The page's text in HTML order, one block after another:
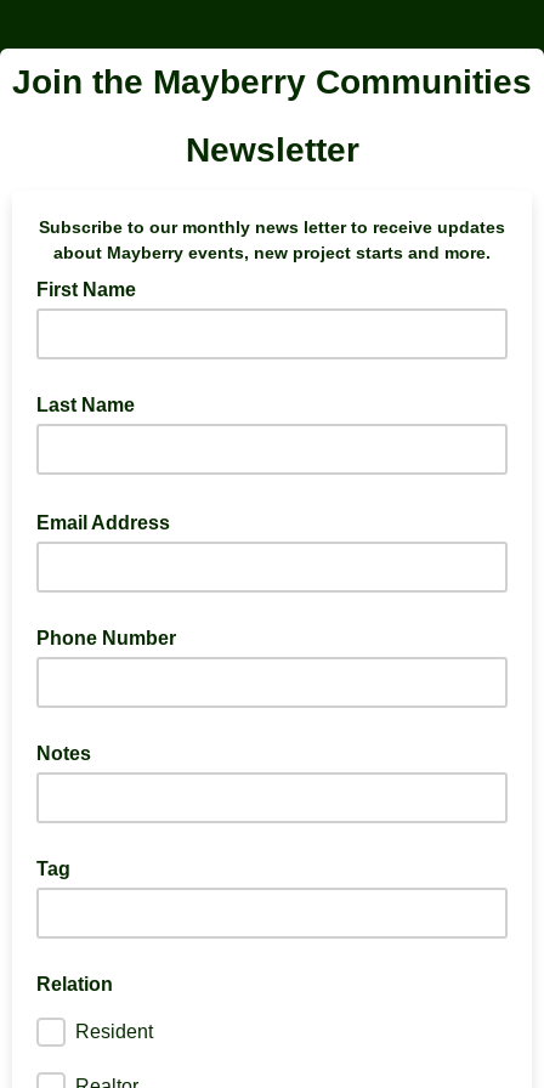
Join the Mayberry Communities
Newsletter
Subscribe to our monthly news letter to receive updates
about Mayberry events, new project starts and more.
First Name
Last Name
Email Address
Phone Number
Notes
Tag
Relation
Resident